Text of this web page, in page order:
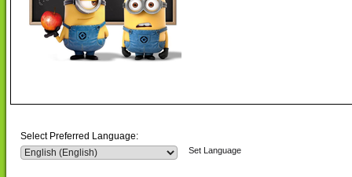
Select Preferred Language:
Set Language